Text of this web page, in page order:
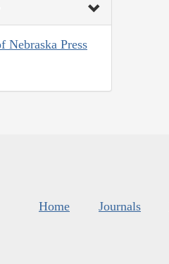
Nebraska Press
Home Journals